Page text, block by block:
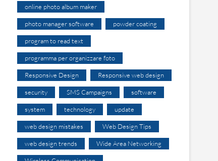
online photo album maker
photo manager software powder coating
program to read text
programma per organizzare foto
Responsive Design Responsive web design
security SMS Campaigns software
system technology update
web design mistakes Web Design Tips
web design trends Wide Area Networking